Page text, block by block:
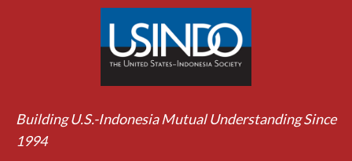
Building U.S.-Indonesia Mutual Understanding Since
1994